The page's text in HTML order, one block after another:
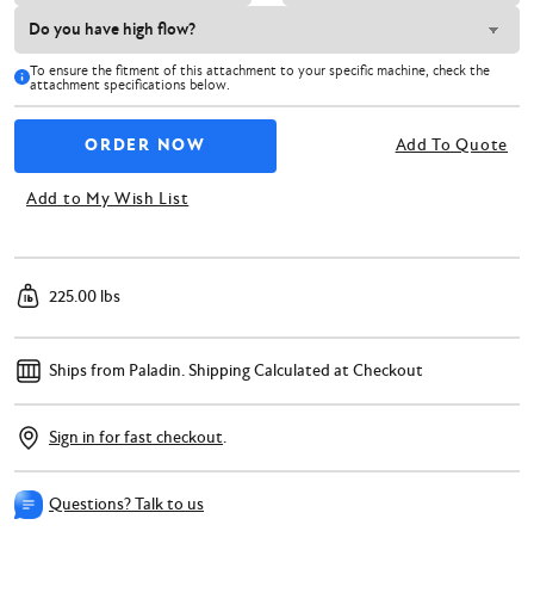
To ensure the fitment of this attachment to your specific machine, check the
attachment specifications below.
Add To Quote
Add to My Wish List
225.00 lbs
Ships from Paladin.Shipping Calculated at Checkout
Sign in for fast checkout.
Questions? Talk to us